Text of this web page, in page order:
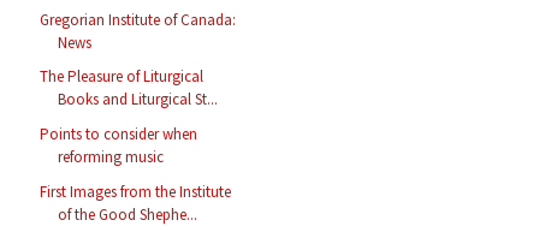
Gregorian Institute of Canada:
News
The Pleasure of Liturgical
Books and Liturgical St...
Points to consider when
reforming music
First Images from the Institute
of the Good Shephe...